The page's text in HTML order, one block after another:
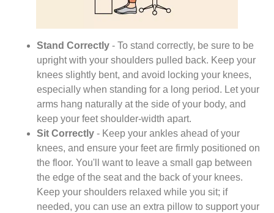
Stand Correctly - To stand correctly, be sure to be
upright with your shoulders pulled back. Keep your
knees slightly bent, and avoid locking your knees,
especially when standing for a long period. Let your
arms hang naturally at the side of your body, and
keep your feet shoulder-width apart.
Sit Correctly - Keep your ankles ahead of your
knees, and ensure your feet are firmly positioned on
the floor. You'll want to leave a small gap between
the edge of the seat and the back of your knees.
Keep your shoulders relaxed while you sit; if
needed, you can use an extra pillow to support your